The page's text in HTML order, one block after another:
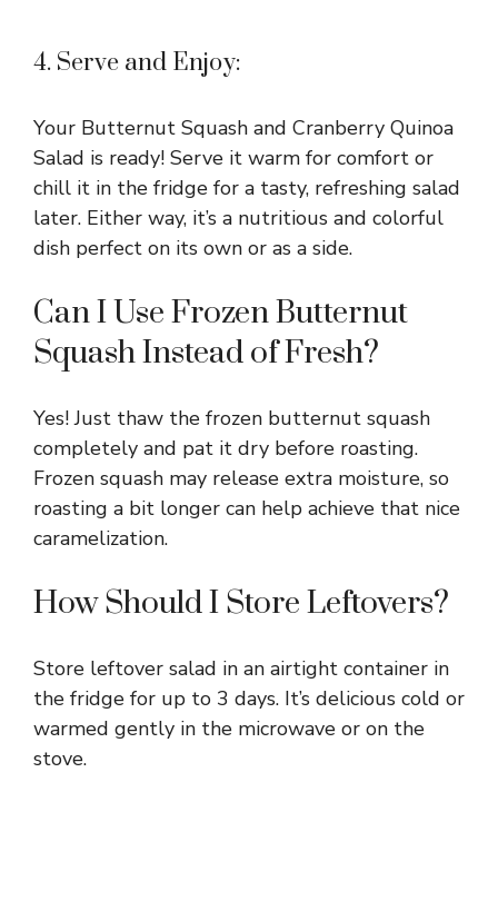
4. Serve and Enjoy:
Your Butternut Squash and Cranberry Quinoa
Salad is ready! Serve it warm for comfort or
chill it in the fridge for a tasty, refreshing salad
later. Either way, it’s a nutritious and colorful
dish perfect on its own or as a side.
Can I Use Frozen Butternut
Squash Instead of Fresh?
Yes! Just thaw the frozen butternut squash
completely and pat it dry before roasting.
Frozen squash may release extra moisture, so
roasting a bit longer can help achieve that nice
caramelization.
How Should I Store Leftovers?
Store leftover salad in an airtight container in
the fridge for up to 3 days. It’s delicious cold or
warmed gently in the microwave or on the
stove.